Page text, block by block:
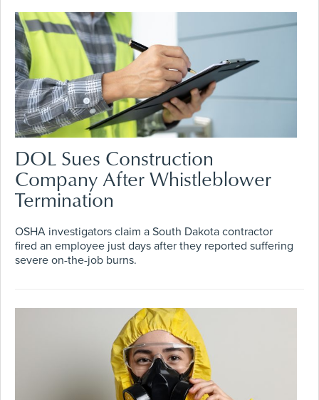
DOL Sues Construction
Company After Whistleblower
Termination
OSHA investigators claim a South Dakota contractor
fired an employee just days after they reported suffering
severe on-the-job burns.